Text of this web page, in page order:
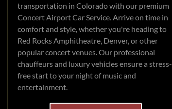
transportation in Colorado with our premium
Concert Airport Car Service. Arrive on time in
comfort and style, whether you're heading to
Red Rocks Amphitheatre, Denver, or other
popular concert venues. Our professional
chauffeurs and luxury vehicles ensure a stress-
free start to your night of music and
entertainment.